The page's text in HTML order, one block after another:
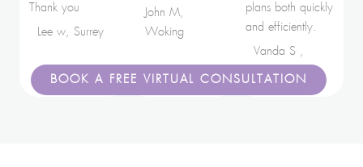
Thank you
Lee w, Surrey
John M,
Woking
plans both quickly
and efficiently.
Vanda S ,
London
BOOK A FREE VIRTUAL CONSULTATION